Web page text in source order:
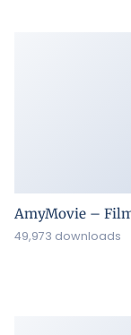
AmyMovie –
49,973 downloads